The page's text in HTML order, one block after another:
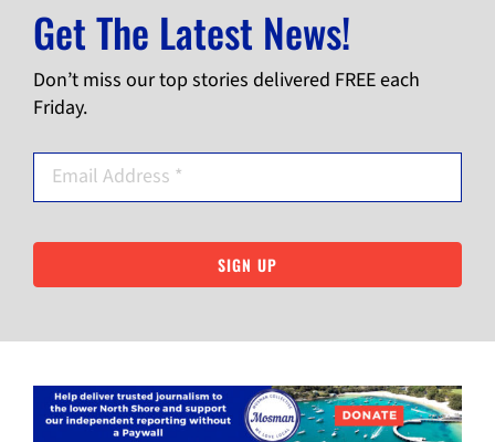
Get The Latest News!
Don’t miss our top stories delivered FREE each
Friday.
SIGN UP